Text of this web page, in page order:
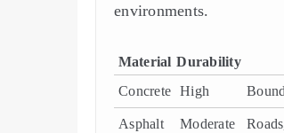
environments.
Material Durability
Concrete High
Asphalt Moderate